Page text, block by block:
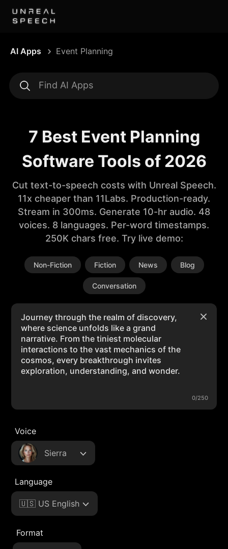
AI Apps Event Planning
7 Best Event Planning
Software Tools of 2026
Cut text-to-speech costs with Unreal Speech.
11x cheaper than 11Labs. Production-ready.
Stream in 300ms. Generate 10-hr audio. 48
voices. 8 languages. Per-word timestamps.
250K chars free. Try live demo:
Non-Fiction Fiction News Blog
Conversation
0/250
Voice
Sierra
Language
🇺🇸 US English
Format